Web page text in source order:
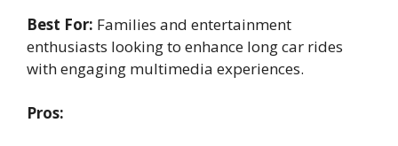
Best For: Families and entertainment
enthusiasts looking to enhance long car rides
with engaging multimedia experiences.
Pros: